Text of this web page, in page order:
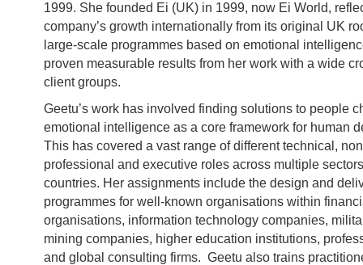
1999. She founded Ei (UK) in 1999, now Ei World,
company’s growth internationally from its original UK
large-scale programmes based on emotional
proven measurable results from her work with a wide
client groups.
Geetu’s work has involved finding solutions to people
emotional intelligence as a core framework for human
This has covered a vast range of different technical,
professional and executive roles across multiple
countries. Her assignments include the design and
programmes for well-known organisations within
organisations, information technology companies,
mining companies, higher education institutions,
and global consulting firms. Geetu also trains